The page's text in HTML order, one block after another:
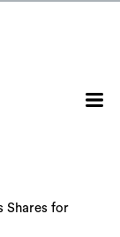
Shares for